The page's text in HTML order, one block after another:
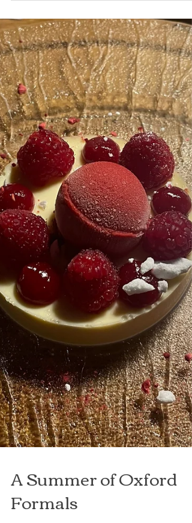
Formal Dinners at Oriel
By Charlotte ‘Poddy’ Wilson In 2026,
Oriel College will celebrate its 700th
birthday. As one might expect from such
an old college, there...